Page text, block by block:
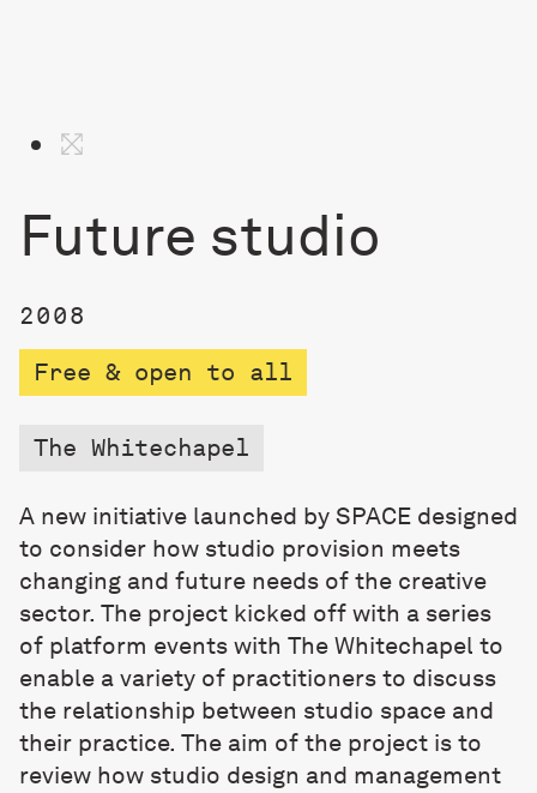
Future studio
2008
Free & open to all
The Whitechapel
A new initiative launched by SPACE designed
to consider how studio provision meets
changing and future needs of the creative
sector. The project kicked off with a series
of platform events with The Whitechapel to
enable a variety of practitioners to discuss
the relationship between studio space and
their practice. The aim of the project is to
review how studio design and management